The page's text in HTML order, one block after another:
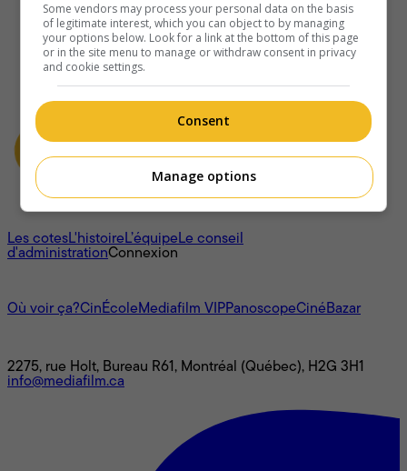
À propos
Les cotesL'histoireL’équipeLe conseil
d'administrationConnexion
Où voir ça?CinÉcoleMediafilm VIPPanoscopeCinéBazar
2275, rue Holt, Bureau R61, Montréal (Québec), H2G 3H1
info@mediafilm.ca
Some vendors may process your personal data on the basis
of legitimate interest, which you can object to by managing
your options below. Look for a link at the bottom of this page
or in the site menu to manage or withdraw consent in privacy
and cookie settings.
Consent
Manage options